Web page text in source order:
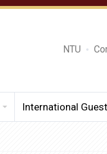
NTU
International